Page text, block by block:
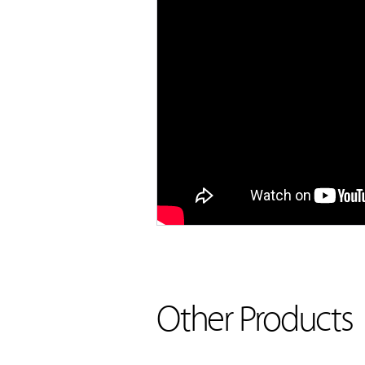
Other Products